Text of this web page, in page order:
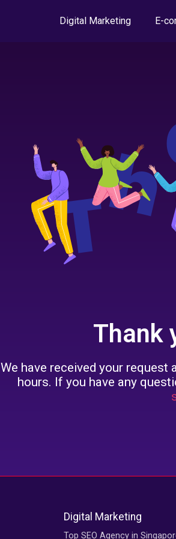
Digital Marketing E-
Thank
We have received your
hours. If you have any
Digital Marketing
Top SEO Agency in